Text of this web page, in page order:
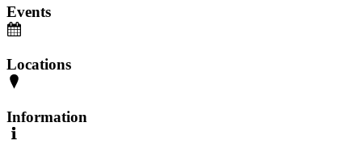
Events
Locations
Information